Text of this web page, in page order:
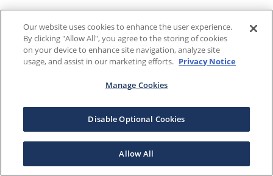
Our website uses cookies to enhance the user experience.
By clicking "Allow All", you agree to the storing of cookies
on your device to enhance site navigation, analyze site
usage, and assist in our marketing efforts. Privacy Notice
Manage Cookies
Disable Optional Cookies
Allow All